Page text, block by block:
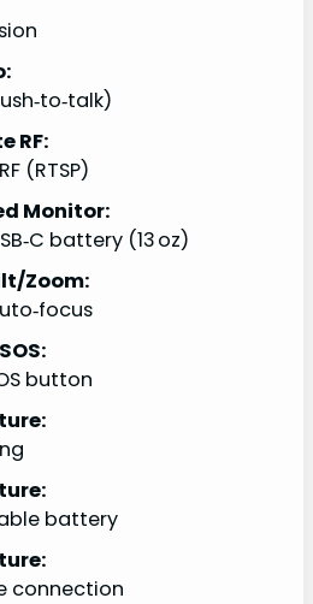
RF:
(RTSP)
Monitor:
battery (13 oz)
Zoom:
button
battery
connection